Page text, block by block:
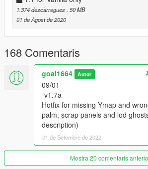
Garage shutter renewed.
-v0.9 Base version, inside and out texture
present inSalton Sea 1.5
INSTALL NOTES:
It's a standalone version but LOD textures
Billboards /my Salton Sea mod
I suggest to install my Salton sea mod first
essential)
If you want to have only this trailer mod,
-Install OIV (If youhave LAbillboards
version)
-Go to:
>>>
1.374 descàrregues , 50 MB
01 de Agost de 2020
168 Comentaris
goal1664 Autor
09/01
-v1.7a
Hotfix for missing Ymap and
palm, scrap panels and lod
description)
01 de Setembre de 2022
Mostra 20 comentaris